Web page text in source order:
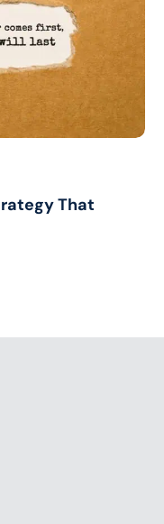
That